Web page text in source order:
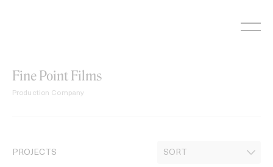
Fine Point Films
Production Company
PROJECTS